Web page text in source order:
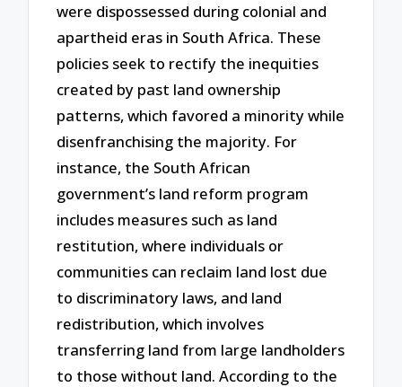
were dispossessed during colonial and
apartheid eras in South Africa. These
policies seek to rectify the inequities
created by past land ownership
patterns, which favored a minority while
disenfranchising the majority. For
instance, the South African
government’s land reform program
includes measures such as land
restitution, where individuals or
communities can reclaim land lost due
to discriminatory laws, and land
redistribution, which involves
transferring land from large landholders
to those without land. According to the